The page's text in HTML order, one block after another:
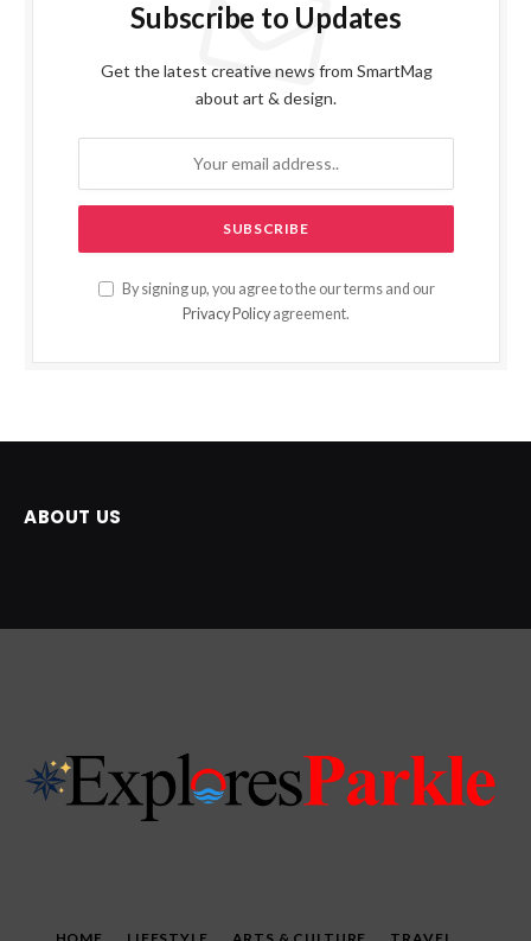
Subscribe to Updates
Get the latest creative news from SmartMag
about art & design.
By signing up, you agree to the our terms and our
Privacy Policy agreement.
ABOUT US